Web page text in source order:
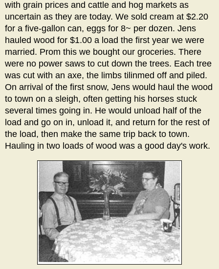
with grain prices and cattle and hog markets as
uncertain as they are today. We sold cream at $2.20
for a five-gallon can, eggs for 8~ per dozen. Jens
hauled wood for $1.00 a load the first year we were
married. Prom this we bought our groceries. There
were no power saws to cut down the trees. Each tree
was cut with an axe, the limbs tilinmed off and piled.
On arrival of the first snow, Jens would haul the wood
to town on a sleigh, often getting his horses stuck
several times going in. He would unload half of the
load and go on in, unload it, and return for the rest of
the load, then make the same trip back to town.
Hauling in two loads of wood was a good day's work.